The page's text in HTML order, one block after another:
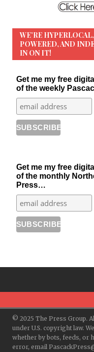
WE’RE
POWERED, AND
IN ON IT!
Get me my free
of the weekly
Get me my free
of the monthly
Press…
© 2025 The Press Group.
under U.S. copyright law.
whether by bots, feeds, or
error, email